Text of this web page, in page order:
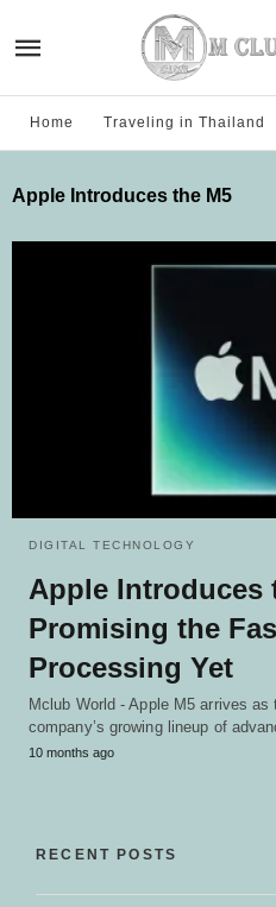
Home Traveling in Thailand
Apple Introduces the M5
DIGITAL TECHNOLOGY
Apple Introduces
Promising the
Processing Yet
Mclub World - Apple M5 arrives
company’s growing lineup of
10 months ago
RECENT POSTS